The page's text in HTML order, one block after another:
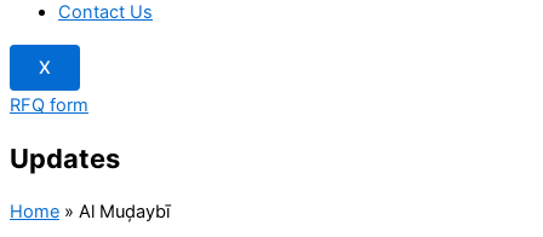
Contact Us
X
RFQ form
Updates
Home » Al Muḑaybī